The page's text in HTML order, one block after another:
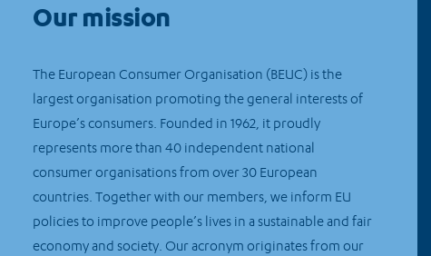
Our mission
The European Consumer Organisation (BEUC) is the
largest organisation promoting the general interests of
Europe’s consumers. Founded in 1962, it proudly
represents more than 40 independent national
consumer organisations from over 30 European
countries. Together with our members, we inform EU
policies to improve people’s lives in a sustainable and fair
economy and society. Our acronym originates from our